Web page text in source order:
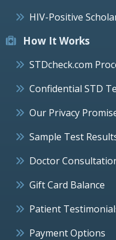
HIV-Positive
How It Works
STDcheck.com
Confidential STD
Our Privacy
Sample Test
Doctor
Gift Card Balance
Patient
Payment Options